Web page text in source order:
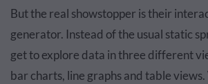
But the real showstopper is their
generator. Instead of the usual static
get to explore data in three different
bar charts, line graphs and table